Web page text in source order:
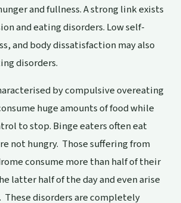
and fullness. A strong link exists
and eating disorders. Low self-
and body dissatisfaction may also
disorders.
by compulsive overeating
huge amounts of food while
to stop. Binge eaters often eat
not hungry. Those suffering from
consume more than half of their
latter half of the day and even arise
disorders are completely